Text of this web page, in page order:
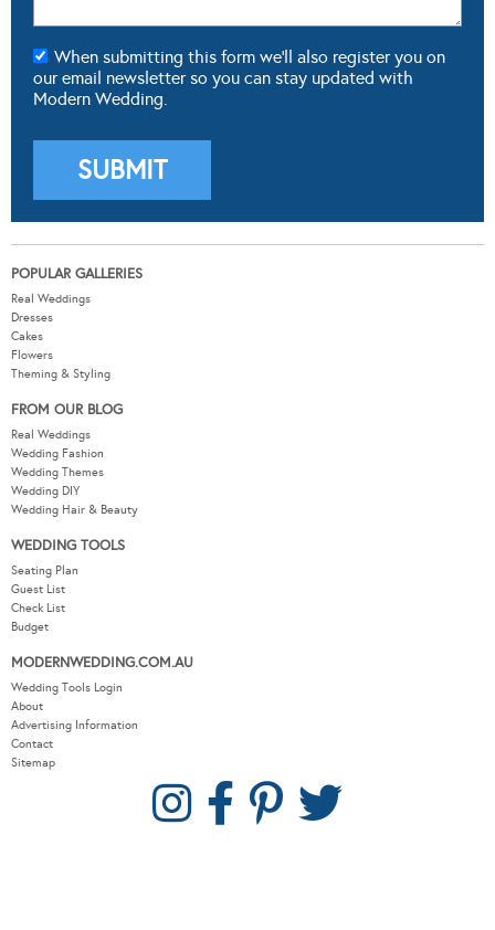
When submitting this form we'll also register you on
our email newsletter so you can stay updated with
Modern Wedding.
POPULAR GALLERIES
Real Weddings
Dresses
Cakes
Flowers
Theming & Styling
FROM OUR BLOG
Real Weddings
Wedding Fashion
Wedding Themes
Wedding DIY
Wedding Hair & Beauty
WEDDING TOOLS
Seating Plan
Guest List
Check List
Budget
MODERNWEDDING.COM.AU
Wedding Tools Login
About
Advertising Information
Contact
Sitemap